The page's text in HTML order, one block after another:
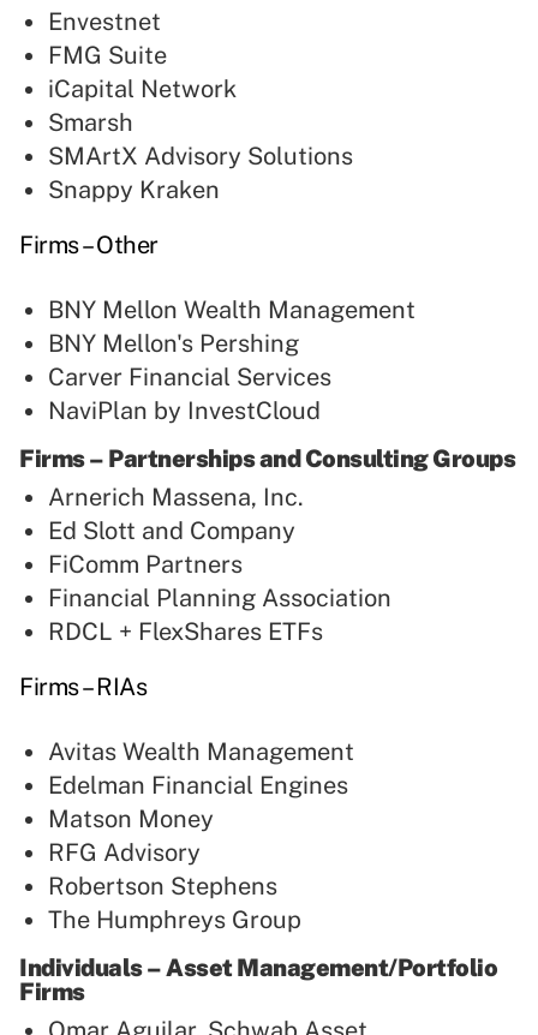
Envestnet
FMG Suite
iCapital Network
Smarsh
SMArtX Advisory Solutions
Snappy Kraken
Firms – Other
BNY Mellon Wealth Management
BNY Mellon's Pershing
Carver Financial Services
NaviPlan by InvestCloud
Firms – Partnerships and Consulting Groups
Arnerich Massena, Inc.
Ed Slott and Company
FiComm Partners
Financial Planning Association
RDCL + FlexShares ETFs
Firms – RIAs
Avitas Wealth Management
Edelman Financial Engines
Matson Money
RFG Advisory
Robertson Stephens
The Humphreys Group
Individuals – Asset Management/Portfolio
Firms